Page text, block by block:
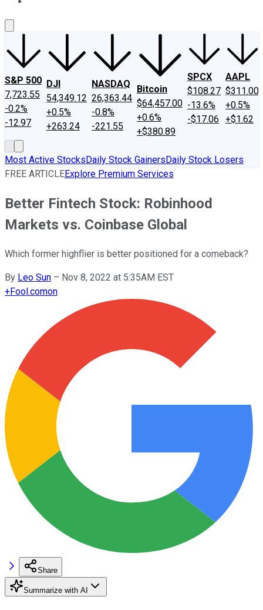
S&P 500
7,723.55
-0.2%
-12.97
DJI
54,349.12
+0.5%
+263.24
NASDAQ
26,363.44
-0.8%
-221.55
Bitcoin
$64,457.00
+0.6%
+$380.89
SPCX
$108.27
-13.6%
-$17.06
AAPL
$311.00
+0.5%
+$1.62
Most Active StocksDaily Stock GainersDaily Stock Losers
FREE ARTICLEExplore Premium Services
Better Fintech Stock: Robinhood
Markets vs. Coinbase Global
Which former highflier is better positioned for a comeback?
By Leo Sun – Nov 8, 2022 at 5:35AM EST
+Fool.comon
Share
Summarize with AI